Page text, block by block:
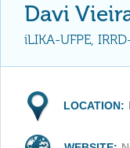
Davi
iLIKA-UFPE,
LOCATION: